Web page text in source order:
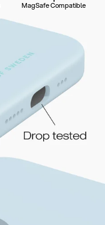
MagSafe Compatible